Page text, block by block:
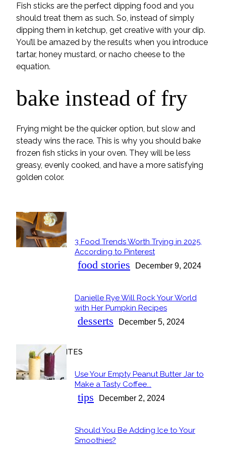
Fish sticks are the perfect dipping food and you
should treat them as such. So, instead of simply
dipping them in ketchup, get creative with your dip.
You’ll be amazed by the results when you introduce
tartar, honey mustard, or nacho cheese to the
equation.
bake instead of fry
Frying might be the quicker option, but slow and
steady wins the race. This is why you should bake
frozen fish sticks in your oven. They will be less
greasy, evenly cooked, and have a more satisfying
golden color.
POPULAR
Section
Heading
3 Food Trends Worth Trying in 2025,
According to Pinterest
food stories December 9, 2024
Section
Heading
Danielle Rye Will Rock Your World
with Her Pumpkin Recipes
desserts December 5, 2024
OUR FAVORITES
Section
Heading
Use Your Empty Peanut Butter Jar to
Make a Tasty Coffee...
tips December 2, 2024
Section
Should You Be Adding Ice to Your
Smoothies?